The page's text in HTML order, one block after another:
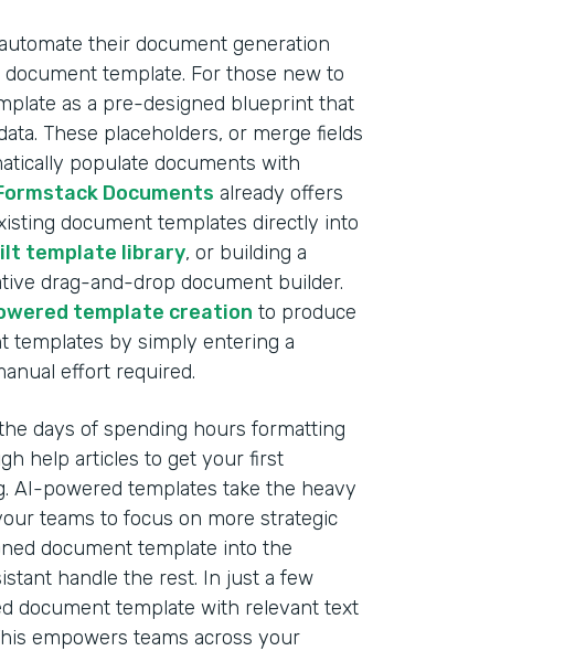
their document generation
template. For those new to
as a pre-designed blueprint that
These placeholders, or merge fields
populate documents with
Documents already offers
document templates directly into
template library, or building a
drag-and-drop document builder.
template creation to produce
templates by simply entering a
effort required.
days of spending hours formatting
help articles to get your first
AI-powered templates take the heavy
teams to focus on more strategic
document template into the
handle the rest. In just a few
document template with relevant text
empowers teams across your